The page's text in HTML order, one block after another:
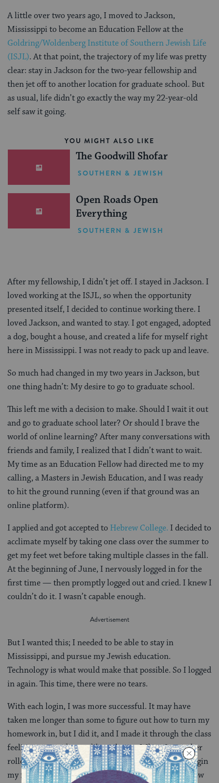
A little over two years ago, I moved to Jackson,
Mississippi to become an Education Fellow at the
Goldring/Woldenberg Institute of Southern Jewish Life
(ISJL). At that point, the trajectory of my life was pretty
clear: stay in Jackson for the two-year fellowship and
then jet off to another location for graduate school. But
as usual, life didn’t go exactly the way my 22-year-old
self saw it going.
YOU MIGHT ALSO LIKE
The Goodwill Shofar
SOUTHERN & JEWISH
Open Roads Open
Everything
SOUTHERN & JEWISH
After my fellowship, I didn’t jet off. I stayed in Jackson. I
loved working at the ISJL, so when the opportunity
presented itself, I decided to continue working there. I
loved Jackson, and wanted to stay. I got engaged, adopted
a dog, bought a house, and created a life for myself right
here in Mississippi. I was not ready to pack up and leave.
So much had changed in my two years in Jackson, but
one thing hadn’t: My desire to go to graduate school.
This left me with a decision to make. Should I wait it out
and go to graduate school later? Or should I brave the
world of online learning? After many conversations with
friends and family, I realized that I didn’t want to wait.
My time as an Education Fellow had directed me to my
calling, a Masters in Jewish Education, and I was ready
to hit the ground running (even if that ground was an
online platform).
I applied and got accepted to Hebrew College. I decided to
acclimate myself by taking one class over the summer to
get my feet wet before taking multiple classes in the fall.
At the beginning of June, I nervously logged in for the
first time — then promptly logged out and cried. I knew I
couldn’t do it. I wasn’t capable enough.
But I wanted this; I needed to be able to stay in
Mississippi, and pursue my Jewish education.
Technology is what would make that possible. So I logged
in again. This time, there were no tears.
With each login, I was more successful. It may have
taken me longer than some to figure out how to turn my
homework in, but I did it, and I made it through the class
feeling more and more like a champ. When September
rolled around, there were no tears as I logged in to begin
my first fall semester as a graduate student. I have now